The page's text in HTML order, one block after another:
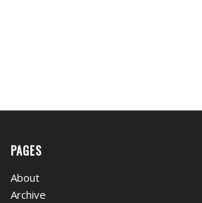
PAGES
About
Archive